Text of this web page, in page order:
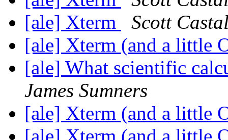
[ale] Xterm
Scott
[ale] Xterm (and a little
[ale] What scientific
James Sumners
[ale] Xterm (and a little